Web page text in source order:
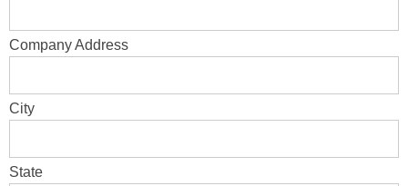
Company Address
City
State